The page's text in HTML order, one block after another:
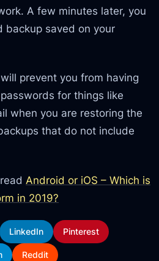
A few minutes later, you
backup saved on your
prevent you from having
for things like
when you are restoring the
that do not include
Android or iOS – Which is
in 2019?
LinkedIn Pinterest
Reddit